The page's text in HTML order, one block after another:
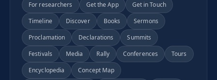
For researchers
Get the App
Get in Touch
Timeline
Discover Books
Sermons
Proclamation
Declarations
Summits
Festivals
Media Rally Conferences
Tours
Encyclopedia
Concept Map